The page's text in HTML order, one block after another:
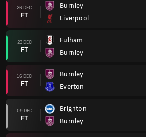
26 DEC
FT
Burnley
Liverpool
23 DEC
FT
Fulham
Burnley
16 DEC
FT
Burnley
Everton
09 DEC
FT
Brighton
Burnley